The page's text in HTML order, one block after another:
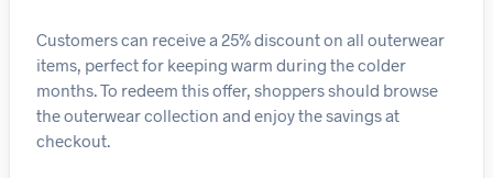
Customers can receive a 25% discount on all outerwear
items, perfect for keeping warm during the colder
months. To redeem this offer, shoppers should browse
the outerwear collection and enjoy the savings at
checkout.